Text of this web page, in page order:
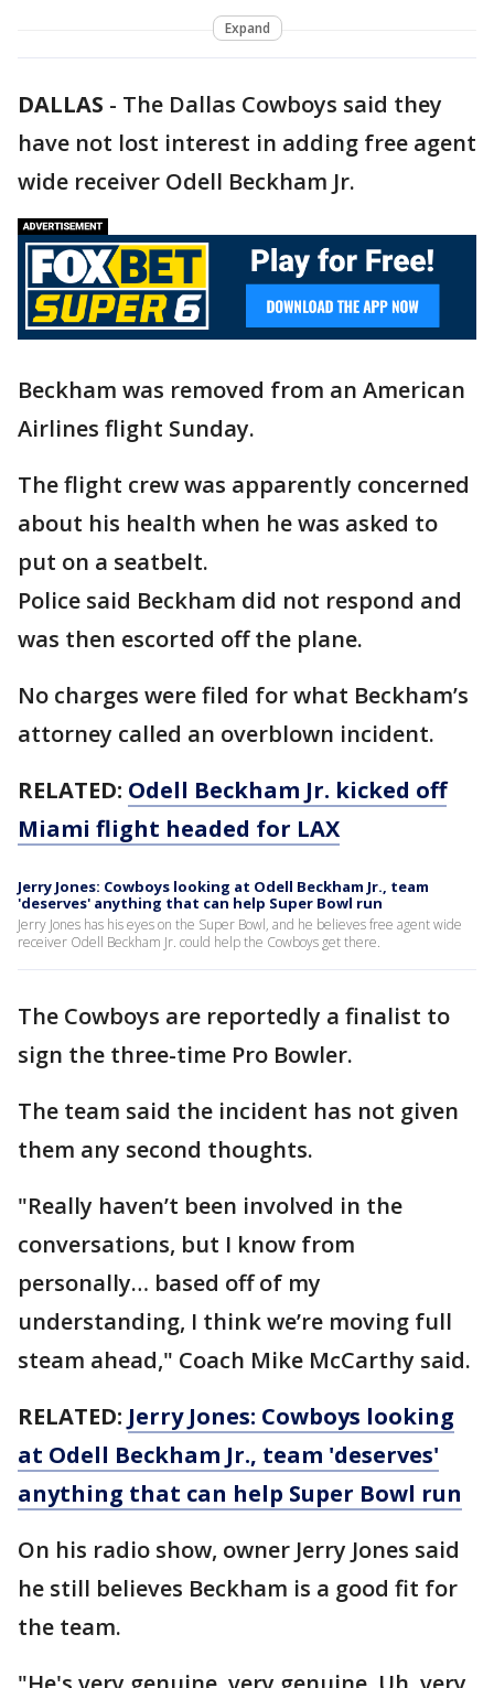
Expand
DALLAS - The Dallas Cowboys said they
have not lost interest in adding free agent
wide receiver Odell Beckham Jr.
Beckham was removed from an American
Airlines flight Sunday.
The flight crew was apparently concerned
about his health when he was asked to
put on a seatbelt.
Police said Beckham did not respond and
was then escorted off the plane.
No charges were filed for what Beckham’s
attorney called an overblown incident.
RELATED: Odell Beckham Jr. kicked off
Miami flight headed for LAX
Jerry Jones: Cowboys looking at Odell Beckham Jr., team
'deserves' anything that can help Super Bowl run
Jerry Jones has his eyes on the Super Bowl, and he believes free agent wide
receiver Odell Beckham Jr. could help the Cowboys get there.
The Cowboys are reportedly a finalist to
sign the three-time Pro Bowler.
The team said the incident has not given
them any second thoughts.
"Really haven’t been involved in the
conversations, but I know from
personally… based off of my
understanding, I think we’re moving full
steam ahead," Coach Mike McCarthy said.
RELATED: Jerry Jones: Cowboys looking
at Odell Beckham Jr., team 'deserves'
anything that can help Super Bowl run
On his radio show, owner Jerry Jones said
he still believes Beckham is a good fit for
the team.